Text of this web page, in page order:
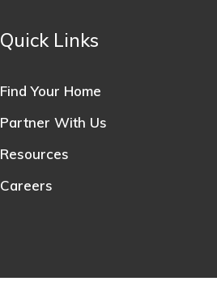
Quick Links
Find Your Home
Partner With Us
Resources
Careers